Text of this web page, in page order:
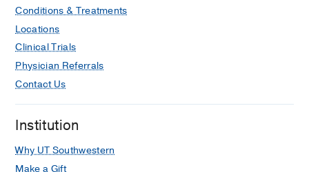
Conditions & Treatments
Locations
Clinical Trials
Physician Referrals
Contact Us
Institution
Why UT Southwestern
Make a Gift